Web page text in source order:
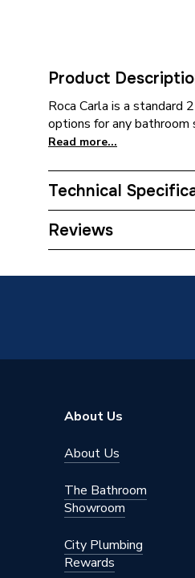
Product
Roca Carla is a standard
options for any bathroom
Read more...
Technical
Category Name
Number of Tap Holes
Material
Reviews
About Us
About Us
The Bathroom
Showroom
City Plumbing
Rewards